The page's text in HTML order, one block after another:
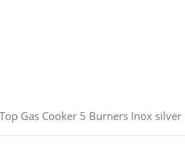
Gas Cooker 5 Burners Inox silver